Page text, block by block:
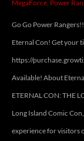
MegaForce Power
Go Go Power
Eternal Con! Get your
https://
Available! About
ETERNAL CON: THE
Long Island Comic
experience for visitors